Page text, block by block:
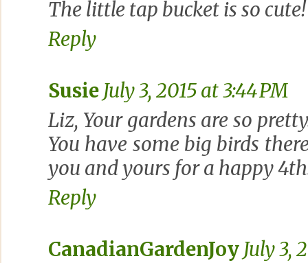
The little tap bucket is so
Reply
Susie July 3, 2015 at 3:44 PM
Liz, Your gardens are so
You have some big birds
you and yours for a happy
Reply
CanadianGardenJoy July 3,